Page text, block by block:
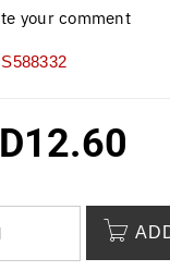
your comment
12.60